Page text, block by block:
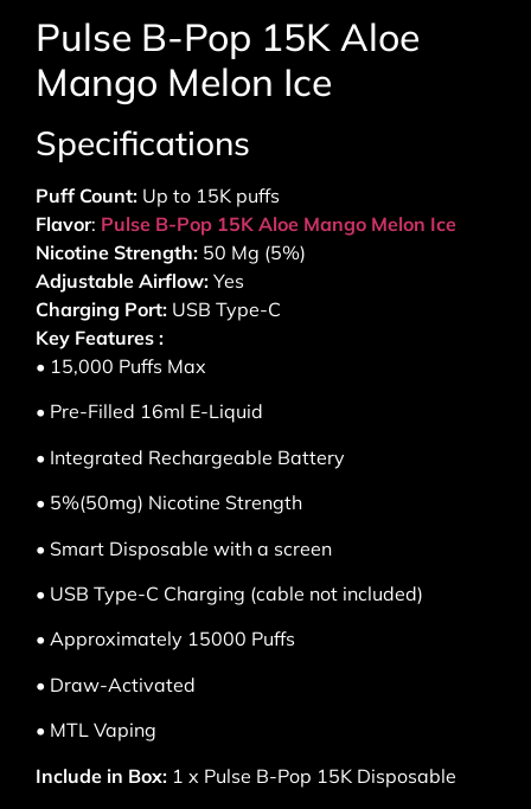
Pulse B-Pop 15K Aloe
Mango Melon Ice
Specifications
Puff Count: Up to 15K puffs
Flavor: Pulse B-Pop 15K Aloe Mango Melon Ice
Nicotine Strength: 50 Mg (5%)
Adjustable Airflow: Yes
Charging Port: USB Type-C
Key Features :
• 15,000 Puffs Max
• Pre-Filled 16ml E-Liquid
• Integrated Rechargeable Battery
• 5%(50mg) Nicotine Strength
• Smart Disposable with a screen
• USB Type-C Charging (cable not included)
• Approximately 15000 Puffs
• Draw-Activated
• MTL Vaping
Include in Box: 1 x Pulse B-Pop 15K Disposable